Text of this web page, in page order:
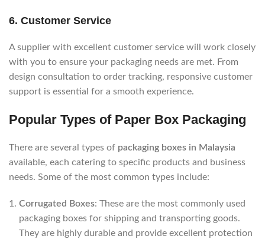
6. Customer Service
A supplier with excellent customer service will work closely
with you to ensure your packaging needs are met. From
design consultation to order tracking, responsive customer
support is essential for a smooth experience.
Popular Types of Paper Box Packaging
There are several types of packaging boxes in Malaysia
available, each catering to specific products and business
needs. Some of the most common types include:
Corrugated Boxes: These are the most commonly used
packaging boxes for shipping and transporting goods.
They are highly durable and provide excellent protection